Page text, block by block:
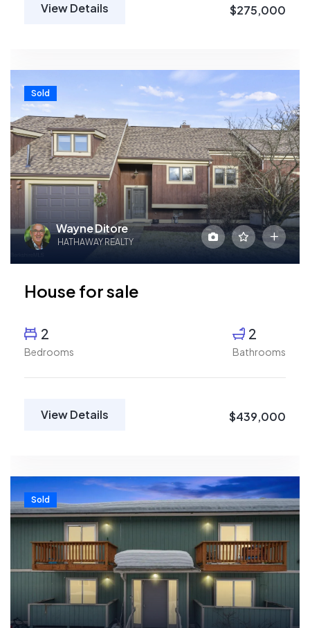
View Details $275,000
Wayne Ditore
HATHAWAY REALTY
Sold
House for sale
2
Bedrooms
2
Bathrooms
View Details $439,000
Sold